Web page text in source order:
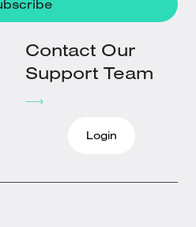
Contact Our
Support Team
Login